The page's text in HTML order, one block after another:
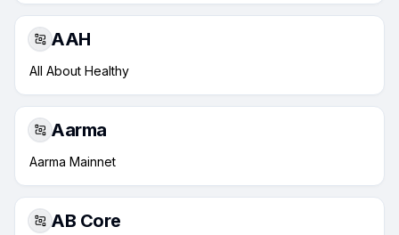
AAH
All About Healthy
Aarma
Aarma Mainnet
AB Core